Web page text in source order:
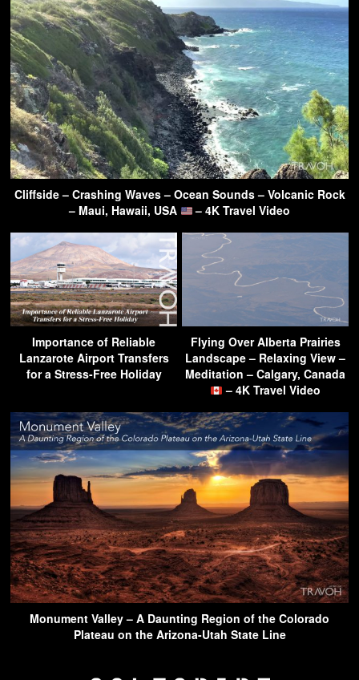
Cliffside – Crashing Waves – Ocean Sounds – Volcanic Rock
– Maui, Hawaii, USA
– 4K Travel Video
Importance of Reliable
Lanzarote Airport Transfers
for a Stress-Free Holiday
Flying Over Alberta Prairies
Landscape – Relaxing View –
Meditation – Calgary, Canada
– 4K Travel Video
Monument Valley – A Daunting Region of the Colorado
Plateau on the Arizona-Utah State Line